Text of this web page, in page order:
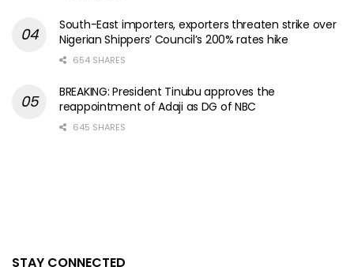
South-East importers, exporters threaten strike over
Nigerian Shippers’ Council’s 200% rates hike
654 SHARES
BREAKING: President Tinubu approves the
reappointment of Adaji as DG of NBC
645 SHARES
STAY CONNECTED